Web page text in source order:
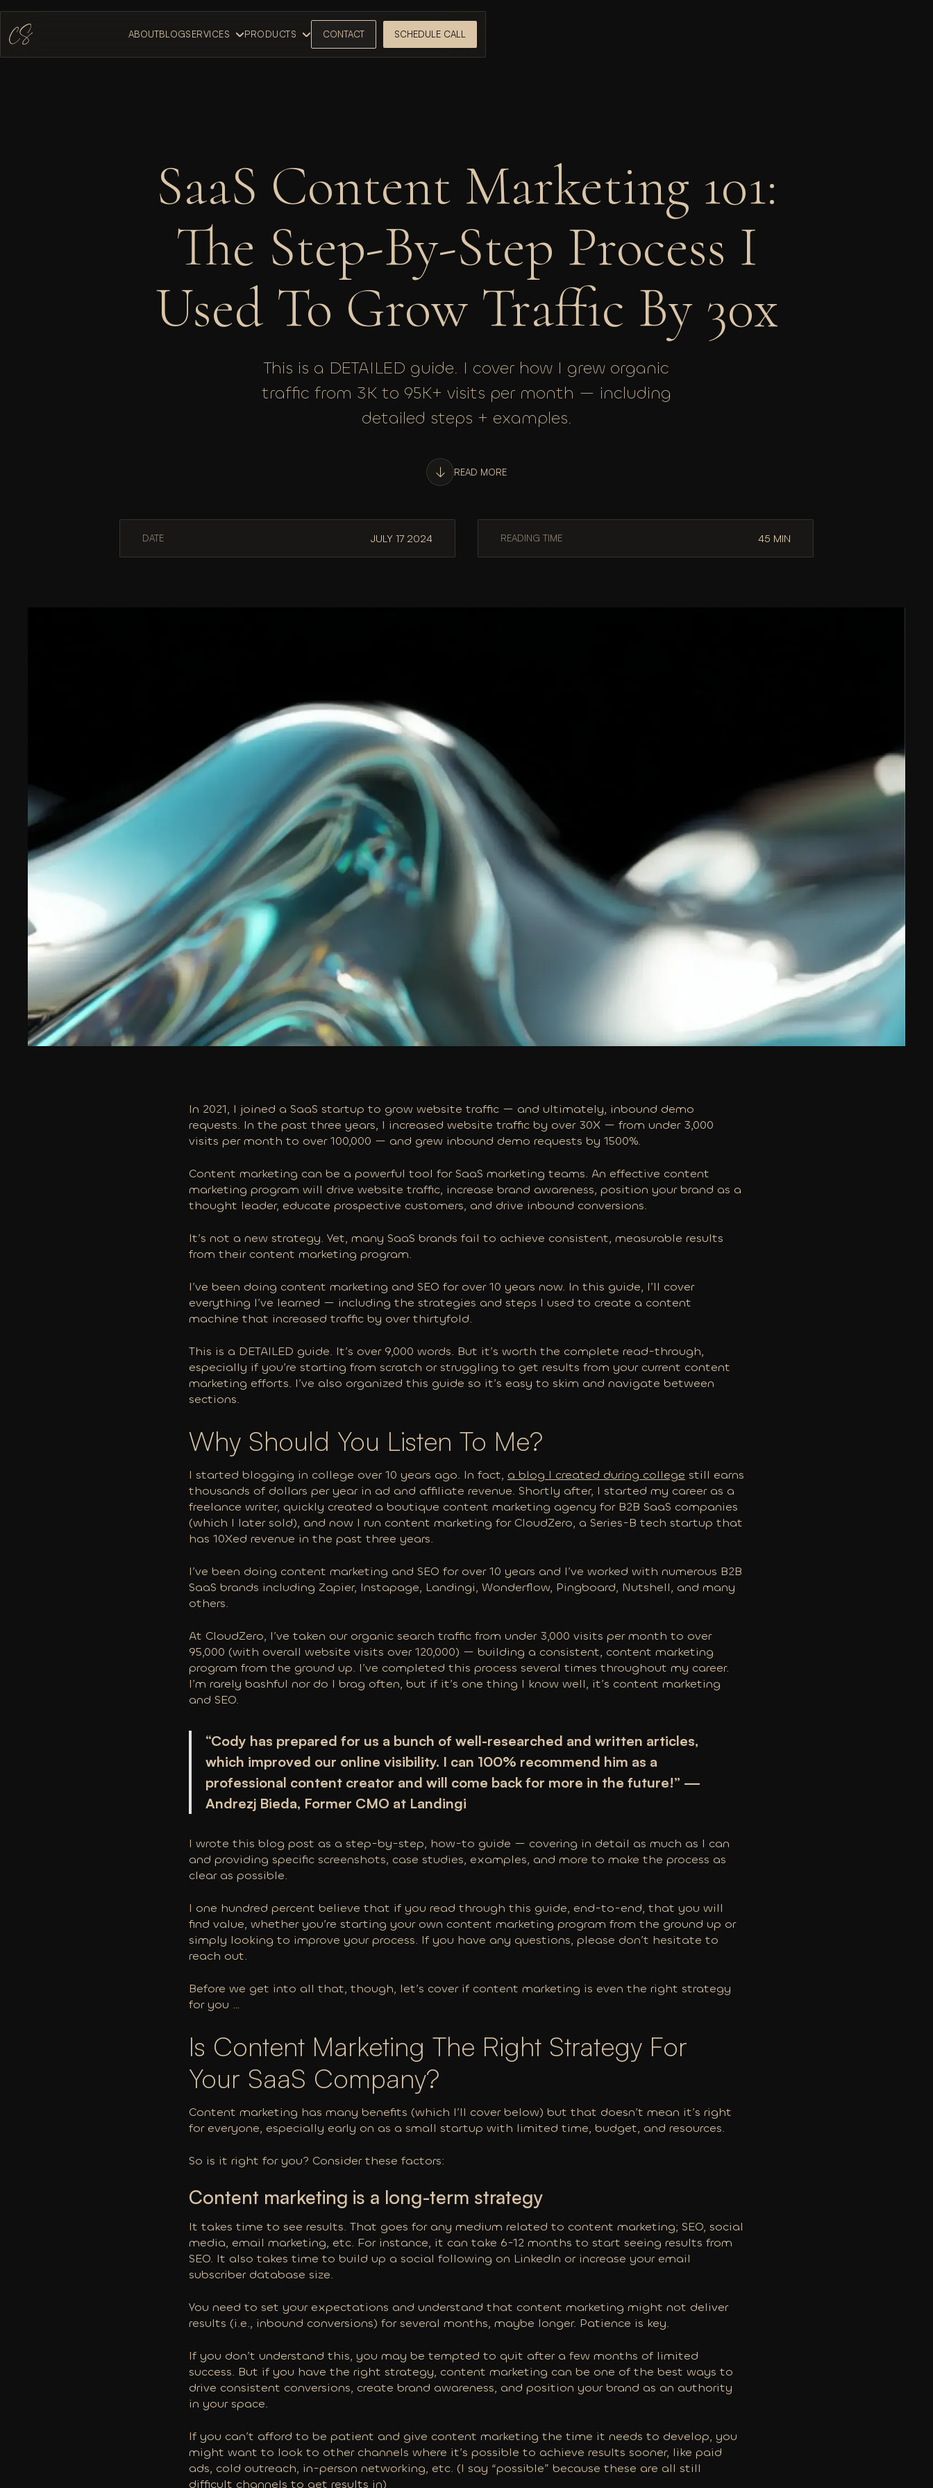
ABOUTBLOGSERVICES PRODUCTS CONTACT SCHEDULE CALL
SaaS Content Marketing 101:
The Step-By-Step Process I
Used To Grow Traffic By 30x
This is a DETAILED guide. I cover how I grew organic
traffic from 3K to 95K+ visits per month — including
detailed steps + examples.
READ MORE
DATE JULY 17 2024 READING TIME 45 MIN
In 2021, I joined a SaaS startup to grow website traffic — and ultimately, inbound demo
requests. In the past three years, I increased website traffic by over 30X — from under 3,000
visits per month to over 100,000 — and grew inbound demo requests by 1500%.
Content marketing can be a powerful tool for SaaS marketing teams. An effective content
marketing program will drive website traffic, increase brand awareness, position your brand as a
thought leader, educate prospective customers, and drive inbound conversions.
It’s not a new strategy. Yet, many SaaS brands fail to achieve consistent, measurable results
from their content marketing program.
I’ve been doing content marketing and SEO for over 10 years now. In this guide, I’ll cover
everything I’ve learned — including the strategies and steps I used to create a content
machine that increased traffic by over thirtyfold.
This is a DETAILED guide. It’s over 9,000 words. But it’s worth the complete read-through,
especially if you’re starting from scratch or struggling to get results from your current content
marketing efforts. I’ve also organized this guide so it’s easy to skim and navigate between
sections.
Why Should You Listen To Me?
I started blogging in college over 10 years ago. In fact, a blog I created during college still earns
thousands of dollars per year in ad and affiliate revenue. Shortly after, I started my career as a
freelance writer, quickly created a boutique content marketing agency for B2B SaaS companies
(which I later sold), and now I run content marketing for CloudZero, a Series-B tech startup that
has 10Xed revenue in the past three years.
I’ve been doing content marketing and SEO for over 10 years and I’ve worked with numerous B2B
SaaS brands including Zapier, Instapage, Landingi, Wonderflow, Pingboard, Nutshell, and many
others.
At CloudZero, I’ve taken our organic search traffic from under 3,000 visits per month to over
95,000 (with overall website visits over 120,000) — building a consistent, content marketing
program from the ground up. I’ve completed this process several times throughout my career.
I’m rarely bashful nor do I brag often, but if it’s one thing I know well, it’s content marketing
and SEO.
“Cody has prepared for us a bunch of well-researched and written articles,
which improved our online visibility. I can 100% recommend him as a
professional content creator and will come back for more in the future!” —
Andrezj Bieda, Former CMO at Landingi
I wrote this blog post as a step-by-step, how-to guide — covering in detail as much as I can
and providing specific screenshots, case studies, examples, and more to make the process as
clear as possible.
I one hundred percent believe that if you read through this guide, end-to-end, that you will
find value, whether you’re starting your own content marketing program from the ground up or
simply looking to improve your process. If you have any questions, please don’t hesitate to
reach out.
Before we get into all that, though, let’s cover if content marketing is even the right strategy
for you …
Is Content Marketing The Right Strategy For
Your SaaS Company?
Content marketing has many benefits (which I’ll cover below) but that doesn’t mean it’s right
for everyone, especially early on as a small startup with limited time, budget, and resources.
So is it right for you? Consider these factors:
Content marketing is a long-term strategy
It takes time to see results. That goes for any medium related to content marketing; SEO, social
media, email marketing, etc. For instance, it can take 6-12 months to start seeing results from
SEO. It also takes time to build up a social following on LinkedIn or increase your email
subscriber database size.
You need to set your expectations and understand that content marketing might not deliver
results (i.e., inbound conversions) for several months, maybe longer. Patience is key.
If you don’t understand this, you may be tempted to quit after a few months of limited
success. But if you have the right strategy, content marketing can be one of the best ways to
drive consistent conversions, create brand awareness, and position your brand as an authority
in your space.
If you can’t afford to be patient and give content marketing the time it needs to develop, you
might want to look to other channels where it’s possible to achieve results sooner, like paid
ads, cold outreach, in-person networking, etc. (I say “possible” because these are all still
difficult channels to get results in)